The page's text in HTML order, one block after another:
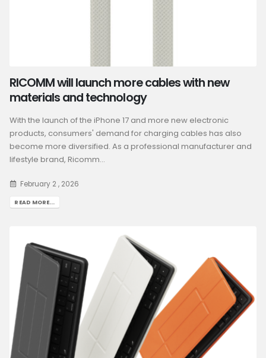
RICOMM will launch more cables with new
materials and technology
With the launch of the iPhone 17 and more new electronic
products, consumers' demand for charging cables has also
become more diversified. As a professional manufacturer and
lifestyle brand, Ricomm...
February 2 , 2026
READ MORE...